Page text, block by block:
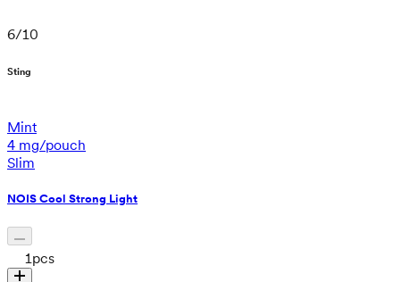
6/10
Sting
Mint
4 mg/pouch
Slim
NOIS Cool Strong Light
1pcs